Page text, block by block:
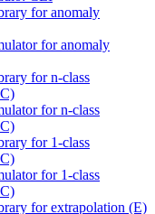
for anomaly
for anomaly
for n-class
for n-class
for 1-class
for 1-class
for extrapolation (E)